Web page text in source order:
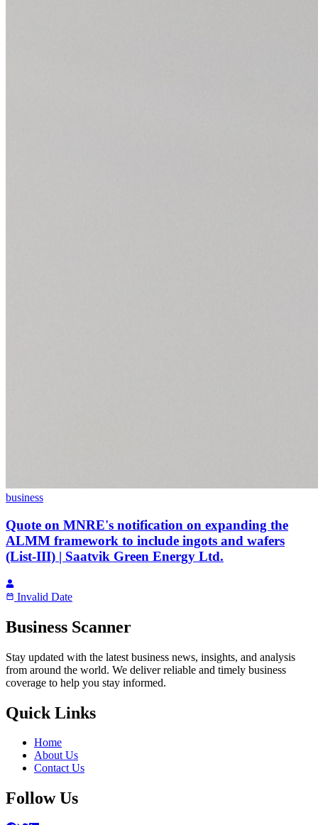
business
Quote on MNRE's notification on expanding the
ALMM framework to include ingots and wafers
(List-III) | Saatvik Green Energy Ltd.
Invalid Date
Business Scanner
Stay updated with the latest business news, insights, and analysis
from around the world. We deliver reliable and timely business
coverage to help you stay informed.
Quick Links
Home
About Us
Contact Us
Follow Us